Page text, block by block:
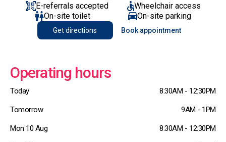
E-referrals accepted
Wheelchair access
On-site toilet
On-site parking
Get directions Book appointment
Operating hours
Today 8:30AM - 12:30PM
Tomorrow 9AM - 1PM
Mon 10 Aug 8:30AM - 12:30PM